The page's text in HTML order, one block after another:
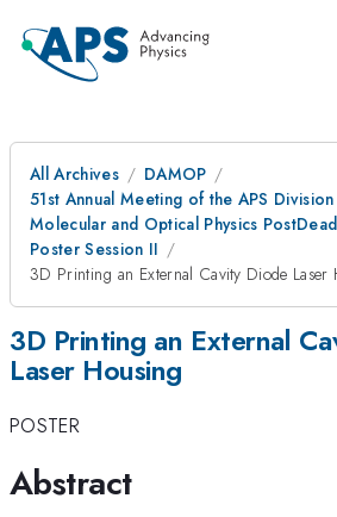
All Archives
DAMOP
51st Annual Meeting of the APS
Molecular and Optical Physics
Poster Session II
3D Printing an External Cavity Diode Laser
3D Printing an External
Laser Housing
POSTER
Abstract